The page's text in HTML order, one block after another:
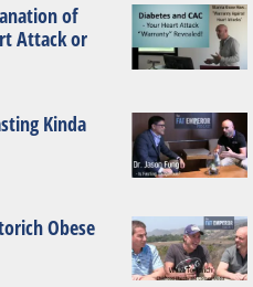
of
Attack or
Kinda
Obese